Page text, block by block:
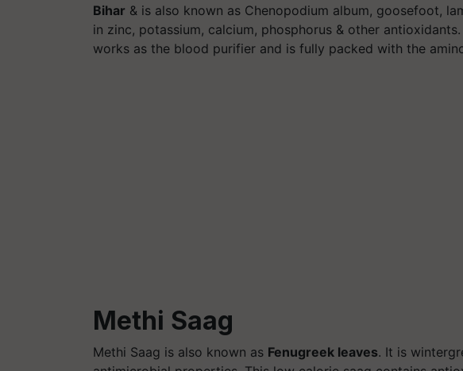
Bihar & is also known as Chenopodium album, goosefoot,
in zinc, potassium, calcium, phosphorus & other
works as the blood purifier and is fully packed with the
Methi Saag
Methi Saag is also known as Fenugreek leaves. It is